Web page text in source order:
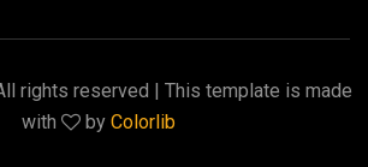
rights reserved | This template is made
with
by Colorlib